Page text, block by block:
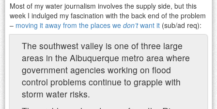
Most of my water journalism involves the supply side, but this
week I indulged my fascination with the back end of the problem
– moving it away from the places we don’twant it (sub/ad req):
The southwest valley is one of three large
areas in the Albuquerque metro area where
government agencies working on flood
control problems continue to grapple with
storm water risks.